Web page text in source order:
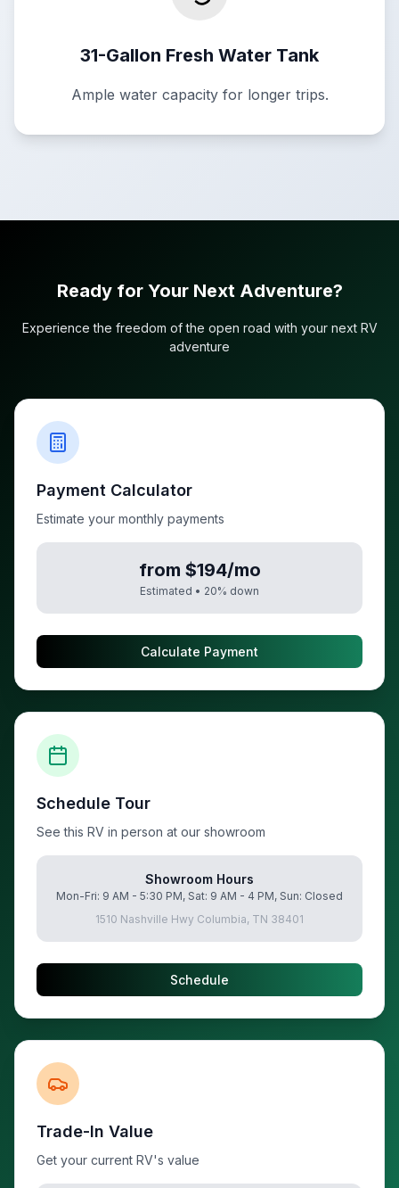
31-Gallon Fresh Water Tank
Ample water capacity for longer trips.
Ready for Your Next Adventure?
Experience the freedom of the open road with your next RV
adventure
Payment Calculator
Estimate your monthly payments
from $194/mo
Estimated • 20% down
Calculate Payment
Schedule Tour
See this RV in person at our showroom
Showroom Hours
Mon-Fri: 9 AM - 5:30 PM, Sat: 9 AM - 4 PM, Sun: Closed
1510 Nashville Hwy Columbia, TN 38401
Schedule
Trade-In Value
Get your current RV's value